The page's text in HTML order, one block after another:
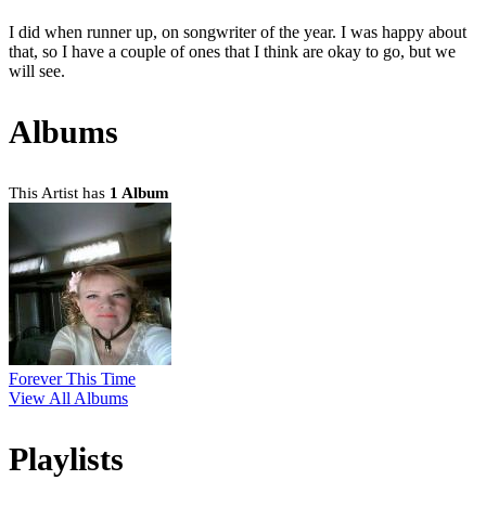
I did when runner up, on songwriter of the year. I was happy about
that, so I have a couple of ones that I think are okay to go, but we
will see.
Albums
This Artist has 1 Album
Forever This Time
View All Albums
Playlists